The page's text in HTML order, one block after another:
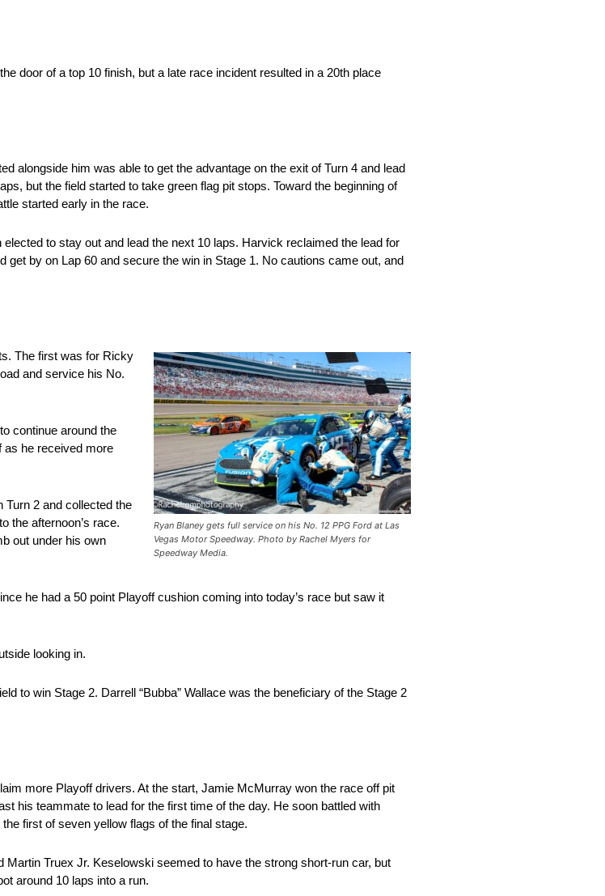
door of a top 10 finish, but a late race incident resulted in a 20th place
alongside him was able to get the advantage on the exit of Turn 4 and lead
but the field started to take green flag pit stops. Toward the beginning of
started early in the race.
to stay out and lead the next 10 laps. Harvick reclaimed the lead for
by on Lap 60 and secure the win in Stage 1. No cautions came out, and
Ryan Blaney gets full service on his No. 12 PPG Ford at Las
Vegas Motor Speedway. Photo by Rachel Myers for
Speedway Media.
The first was for Ricky
and service his No.
continue around the
as he received more
2 and collected the
the afternoon’s race.
out under his own
he had a 50 point Playoff cushion coming into today’s race but saw it
looking in.
to win Stage 2. Darrell “Bubba” Wallace was the beneficiary of the Stage 2
more Playoff drivers. At the start, Jamie McMurray won the race off pit
his teammate to lead for the first time of the day. He soon battled with
first of seven yellow flags of the final stage.
Truex Jr. Keselowski seemed to have the strong short-run car, but
around 10 laps into a run.